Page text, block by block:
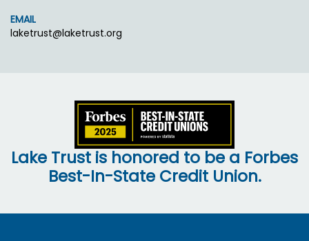
EMAIL
laketrust@laketrust.org
Lake Trust is honored to be a Forbes
Best-In-State Credit Union.